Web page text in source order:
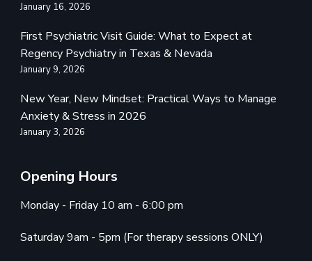
January 16, 2026
First Psychiatric Visit Guide: What to Expect at
Regency Psychiatry in Texas & Nevada
January 9, 2026
New Year, New Mindset: Practical Ways to Manage
Anxiety & Stress in 2026
January 3, 2026
Opening Hours
Monday - Friday 10 am - 6:00 pm
Saturday 9am - 5pm (For therapy sessions ONLY)